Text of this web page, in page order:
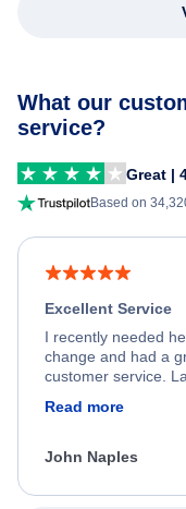
What our
service?
Great |
Based on
Excellent Service
I recently needed
change and had a
customer service.
process. She
appreciate her
Read more
John Naples